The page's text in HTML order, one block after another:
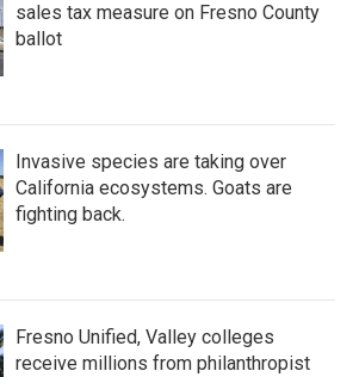
sales tax measure on Fresno County
ballot
Invasive species are taking over
California ecosystems. Goats are
fighting back.
Fresno Unified, Valley colleges
receive millions from philanthropist